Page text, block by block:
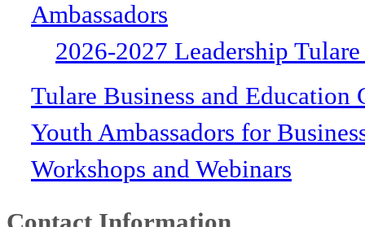
Ambassadors
2026-2027 Leadership
Tulare Business and Education
Youth Ambassadors for
Workshops and Webinars